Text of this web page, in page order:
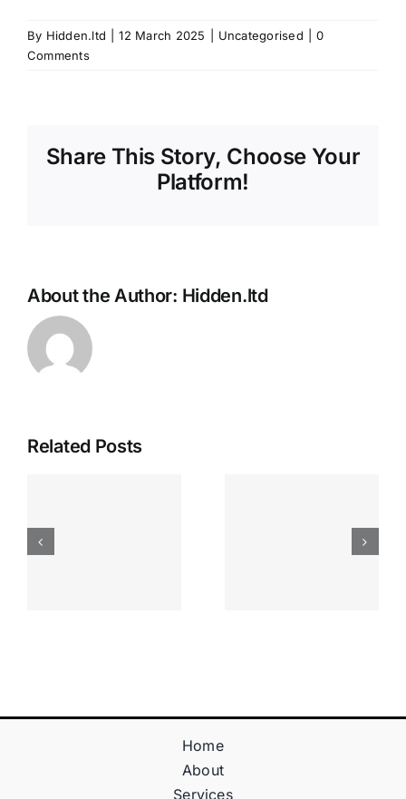
By Hidden.ltd 12 March 2025 Uncategorised
0
Comments
Share This Story, Choose Your
Platform!
About the Author: Hidden.ltd
Related Posts
Site De
Apostas
Home
About
Services